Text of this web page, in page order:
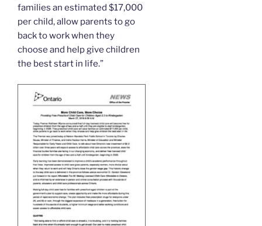
families an estimated $17,000
per child, allow parents to go
back to work when they
choose and help give children
the best start in life.”